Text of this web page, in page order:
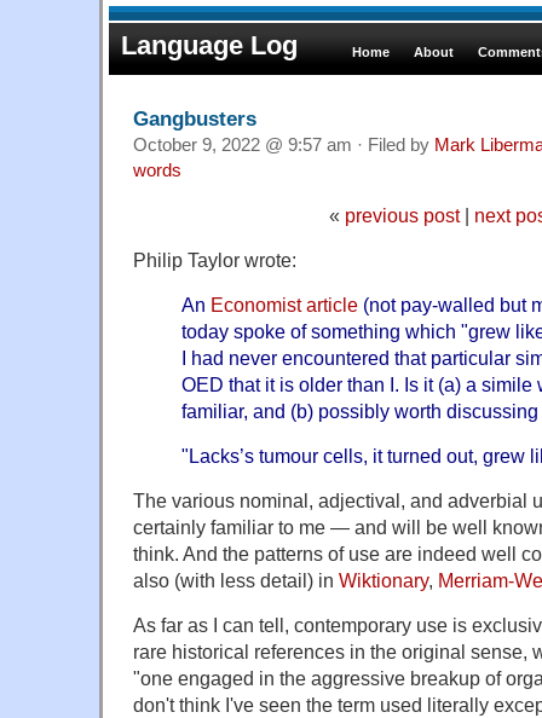
Language Log Home About
Gangbusters
October 9, 2022 @ 9:57 am · Filed by Mark
words
« previous post| next
Philip Taylor wrote:
An Economist article (not pay-walled but
today spoke of something which "grew
I had never encountered that particular
OED that it is older than I. Is it (a) a simile
familiar, and (b) possibly worth
"Lacks’s tumour cells, it turned out, grew
The various nominal, adjectival, and adverbial
certainly familiar to me — and will be well
think. And the patterns of use are indeed well
also (with less detail) in Wiktionary, Merriam-
As far as I can tell, contemporary use is
rare historical references in the original sense,
"one engaged in the aggressive breakup of
don't think I've seen the term used literally